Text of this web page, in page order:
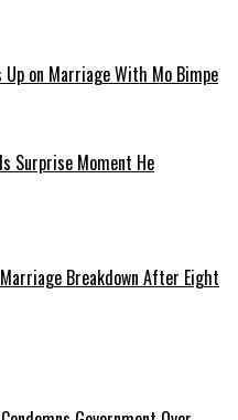
on Marriage With Mo Bimpe
Surprise Moment He
Breakdown After Eight